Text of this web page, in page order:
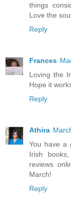
things
Love the
Reply
Frances
Loving the
Hope it
Reply
Athira
You have a
Irish
reviews
March!
Reply